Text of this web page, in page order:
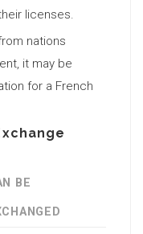
licenses.
nations
it may be
for a French
BE